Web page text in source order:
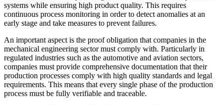
systems while ensuring high product quality. This requires
continuous process monitoring in order to detect anomalies at an
early stage and take measures to prevent failures.
An important aspect is the proof obligation that companies in the
mechanical engineering sector must comply with. Particularly in
regulated industries such as the automotive and aviation sectors,
companies must provide comprehensive documentation that their
production processes comply with high quality standards and legal
requirements. This means that every single phase of the production
process must be fully verifiable and traceable.